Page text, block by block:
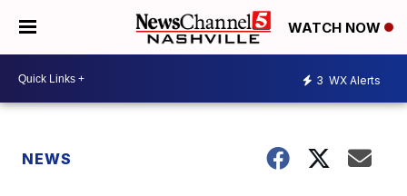
WATCH NOW
3 WX Alerts
NEWS